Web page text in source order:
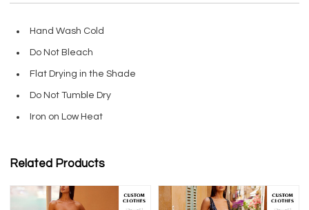
Hand Wash Cold
Do Not Bleach
Flat Drying in the Shade
Do Not Tumble Dry
Iron on Low Heat
Related Products